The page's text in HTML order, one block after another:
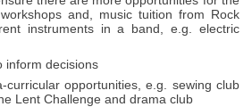
and, music tuition from Rock
instruments in a band, e.g. electric
inform decisions
curricular opportunities, e.g. sewing club
Lent Challenge and drama club